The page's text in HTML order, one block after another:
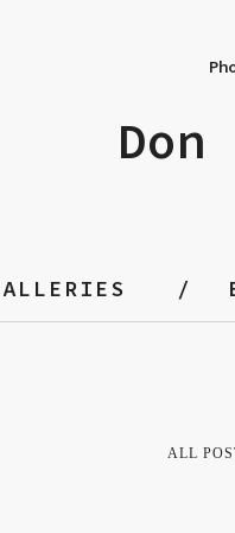
Don
ALL